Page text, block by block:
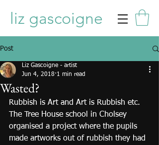
liz gascoigne
Post
Wasted?
Liz Gascoigne - artist
Jun 4, 2018 1 min read
Rubbish is Art and Art is Rubbish etc.
The Tree House school in Cholsey
organised a project where the pupils
made artworks out of rubbish they had